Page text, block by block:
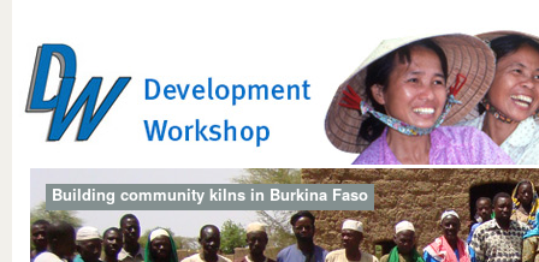
Building community kilns in Burkina Faso